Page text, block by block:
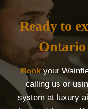
Ready to
Bookyour
calling us or
system at luxury